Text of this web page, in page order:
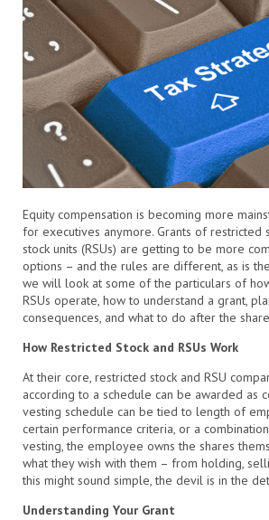
Equity compensation is becoming more
for executives anymore. Grants of restricted
stock units (RSUs) are getting to be more
options – and the rules are different, as is
we will look at some of the particulars of
RSUs operate, how to understand a grant,
consequences, and what to do after the
How Restricted Stock and RSUs Work
At their core, restricted stock and RSU
according to a schedule can be awarded as
vesting schedule can be tied to length of
certain performance criteria, or a
vesting, the employee owns the shares
what they wish with them – from holding,
this might sound simple, the devil is in the
Understanding Your Grant